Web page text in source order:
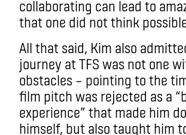
collaborating can lead to
that one did not think
All that said, Kim also
journey at TFS was not one
obstacles – pointing to the
film pitch was rejected as a
experience” that made him
himself, but also taught him